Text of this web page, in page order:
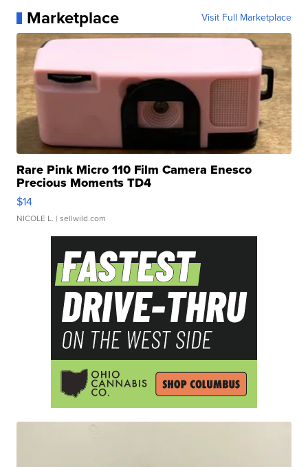
Marketplace Visit Full Marketplace
Rare Pink Micro 110 Film Camera Enesco
Precious Moments TD4
$14
NICOLE L. | sellwild.com